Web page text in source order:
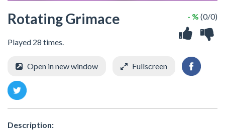
Rotating Grimace
Played 28 times.
- % (0/0)
Open in new window Fullscreen
Description: